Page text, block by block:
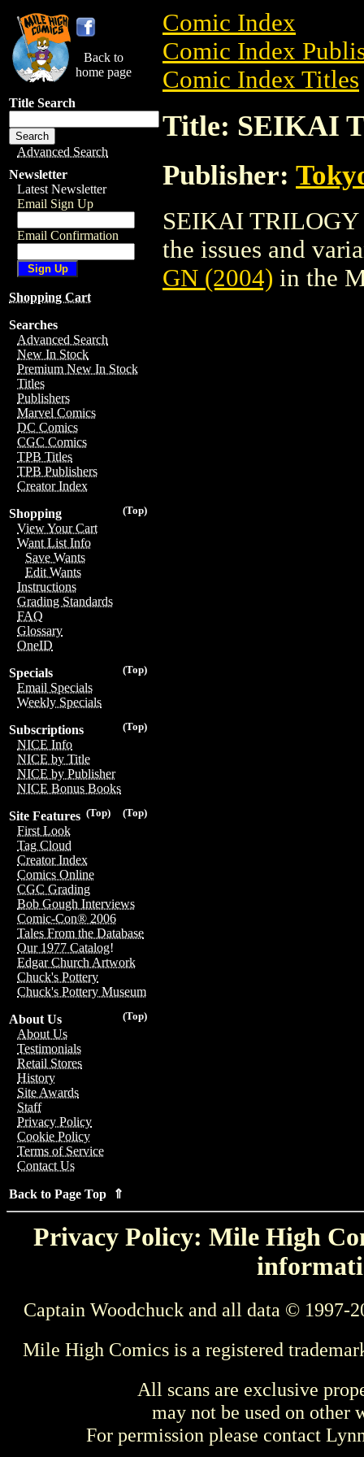
Back to
home page
Title Search
Advanced Search
Newsletter
Latest Newsletter
Email Sign Up
Email Confirmation
Shopping Cart
Searches
Advanced Search
New In Stock
Premium New In Stock
Titles
Publishers
Marvel Comics
DC Comics
CGC Comics
TPB Titles
TPB Publishers
Creator Index
(Top)
Shopping
View Your Cart
Want List Info
Save Wants
Edit Wants
Instructions
Grading Standards
FAQ
Glossary
OneID
(Top)
Specials
Email Specials
Weekly Specials
(Top)
Subscriptions
NICE Info
NICE by Title
NICE by Publisher
NICE Bonus Books
(Top)
(Top)
Site Features
First Look
Tag Cloud
Creator Index
Comics Online
CGC Grading
Bob Gough Interviews
Comic-Con® 2006
Tales From the Database
Our 1977 Catalog!
Edgar Church Artwork
Chuck's Pottery
Chuck's Pottery Museum
(Top)
About Us
About Us
Testimonials
Retail Stores
History
Site Awards
Staff
Privacy Policy
Cookie Policy
Terms of Service
Contact Us
Back to Page Top ⇑
Comic Index
Comic Index
Comic Index Titles
Title: SEIKAI
Publisher:
SEIKAI TRILOGY
the issues and
GN (2004) in the
Privacy Policy: Mile High
Captain Woodchuck and all data © 1997-
Mile High Comics is a registered
All scans are exclusive
may not be used on other
For permission please contact